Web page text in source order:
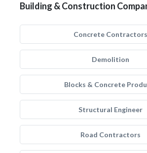
Building & Construction
Concrete Contractors
Demolition
Blocks & Concrete
Structural Engineer
Road Contractors